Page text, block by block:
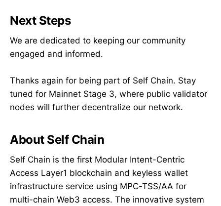
Next Steps
We are dedicated to keeping our community
engaged and informed.
Thanks again for being part of Self Chain. Stay
tuned for Mainnet Stage 3, where public validator
nodes will further decentralize our network.
About Self Chain
Self Chain is the first Modular Intent-Centric
Access Layer1 blockchain and keyless wallet
infrastructure service using MPC-TSS/AA for
multi-chain Web3 access. The innovative system